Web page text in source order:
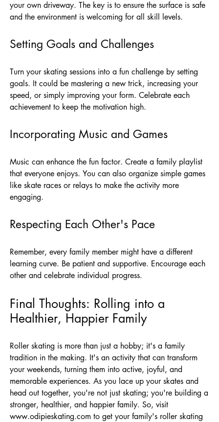
your own driveway. The key is to ensure the surface is safe
and the environment is welcoming for all skill levels.
Setting Goals and Challenges
Turn your skating sessions into a fun challenge by setting
goals. It could be mastering a new trick, increasing your
speed, or simply improving your form. Celebrate each
achievement to keep the motivation high.
Incorporating Music and Games
Music can enhance the fun factor. Create a family playlist
that everyone enjoys. You can also organize simple games
like skate races or relays to make the activity more
engaging.
Respecting Each Other's Pace
Remember, every family member might have a different
learning curve. Be patient and supportive. Encourage each
other and celebrate individual progress.
Final Thoughts: Rolling into a
Healthier, Happier Family
Roller skating is more than just a hobby; it's a family
tradition in the making. It's an activity that can transform
your weekends, turning them into active, joyful, and
memorable experiences. As you lace up your skates and
head out together, you're not just skating; you're building a
stronger, healthier, and happier family. So, visit
www.odipieskating.com to get your family's roller skating